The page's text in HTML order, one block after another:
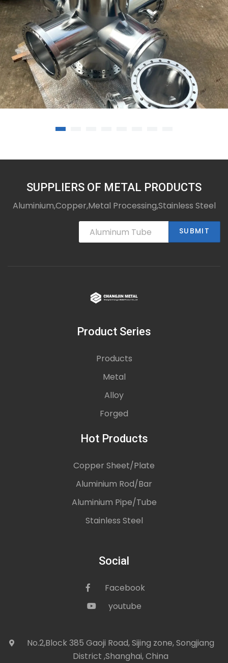
SUPPLIERS OF METAL PRODUCTS
Aluminium,Copper,Metal Processing,Stainless Steel
SUBMIT
Product Series
Products
Metal
Alloy
Forged
Hot Products
Copper Sheet/Plate
Aluminium Rod/Bar
Aluminium Pipe/Tube
Stainless Steel
Social
icon Facebook
iconyoutube
icon
No.2,Block 385 Gaoji Road, Sijing zone, Songjiang
District ,Shanghai, China